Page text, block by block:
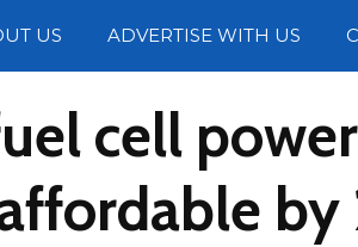
US ADVERTISE WITH US
cell
by